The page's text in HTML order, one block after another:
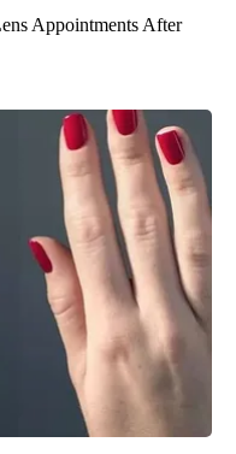
Appointments After